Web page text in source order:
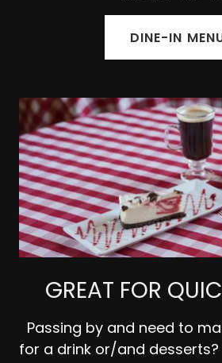
DINE-IN
GREAT FOR
Passing by and need to
for a drink or/and